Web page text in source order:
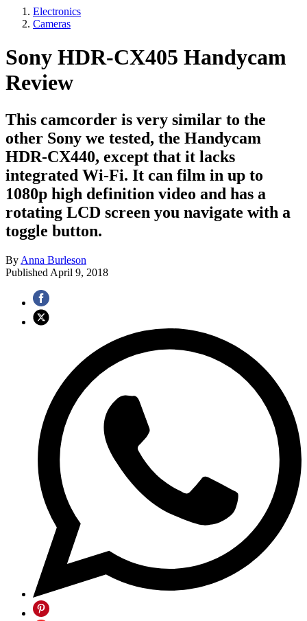
Electronics
Cameras
Sony HDR-CX405 Handycam
Review
This camcorder is very similar to the
other Sony we tested, the Handycam
HDR-CX440, except that it lacks
integrated Wi-Fi. It can film in up to
1080p high definition video and has a
rotating LCD screen you navigate with a
toggle button.
By Anna Burleson
Published April 9, 2018